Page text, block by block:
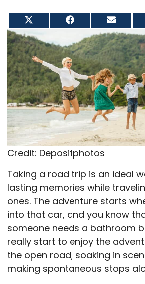
on
X
(Twitter)
Share
on
Facebook
Share
on
Email
Credit: Depositphotos
Taking a road trip is an ideal
lasting memories while
ones. The adventure starts
into that car, and you know
someone needs a bathroom
really start to enjoy the
the open road, soaking in
making spontaneous stops